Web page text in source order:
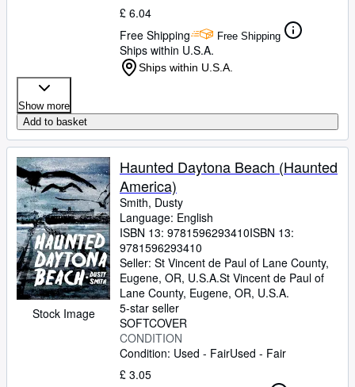
£ 6.04
Free Shipping
Free Shipping
Ships within U.S.A.
Ships within U.S.A.
Show more
Add to basket
Stock Image
Haunted Daytona Beach (Haunted
America)
Smith, Dusty
Language: English
ISBN 13: 9781596293410ISBN 13:
9781596293410
Seller: St Vincent de Paul of Lane County,
Eugene, OR, U.S.A.St Vincent de Paul of
Lane County, Eugene, OR, U.S.A.
5-star seller
SOFTCOVER
CONDITION
Condition: Used - FairUsed - Fair
£ 3.05